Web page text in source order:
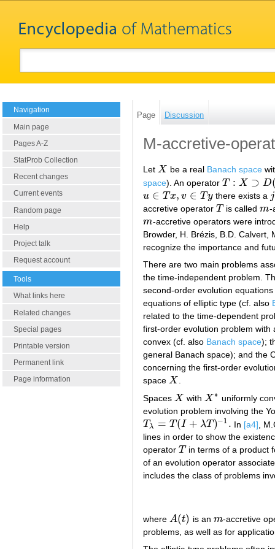
Navigation
Main page
Pages A-Z
StatProb Collection
Recent changes
Current events
Random page
Help
Project talk
Request account
Tools
What links here
Related changes
Special pages
Printable version
Permanent link
Page information
Page Discussion
M-accretive-
Let X
X be a real Banach space
space). An operator T : X ⊃ D
T:X⊃D T) →2
u ∈ T x, v ∈ T y
u∈T x,v∈ Ty there exists a j
j
accretive operator T
T is calledm
m -
m
m -accretive operators were
Browder, H. Brézis, B.D. Calvert,
recognize the importance and
There are two main problems
the time-independent problem.
second-order evolution
equations of elliptic type (cf. also
related to the time-dependent
first-order evolution problem
convex (cf. also Banach space);
general Banach space); and the
concerning the first-order
space X
X .
Spaces X
X with X ∗
X∗ uniformly
evolution problem involving the
Tλ = T (I + λT )−1 .
Tλ T( +λT) −1. In [a4] ,
lines in order to show the
operator T
T in terms of a product
of an evolution operator
includes the class of problems
where A(t)
A(t) is an m
m -accretive
problems, as well as for